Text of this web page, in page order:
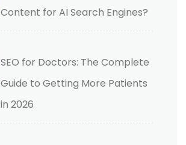
Content for AI Search Engines?
SEO for Doctors: The Complete
Guide to Getting More Patients
in 2026